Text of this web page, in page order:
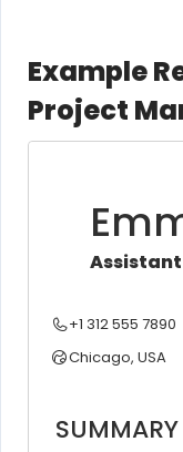
Example
Project
+1 312 555 7890
Chicago, USA
SUMMARY